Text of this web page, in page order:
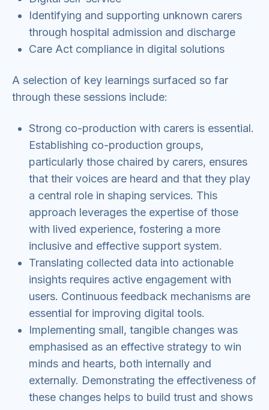
Identifying and supporting unknown carers
through hospital admission and discharge
Care Act compliance in digital solutions
A selection of key learnings surfaced so far
through these sessions include:
Strong co-production with carers is essential.
Establishing co-production groups,
particularly those chaired by carers, ensures
that their voices are heard and that they play
a central role in shaping services. This
approach leverages the expertise of those
with lived experience, fostering a more
inclusive and effective support system.
Translating collected data into actionable
insights requires active engagement with
users. Continuous feedback mechanisms are
essential for improving digital tools.
Implementing small, tangible changes was
emphasised as an effective strategy to win
minds and hearts, both internally and
externally. Demonstrating the effectiveness of
these changes helps to build trust and shows